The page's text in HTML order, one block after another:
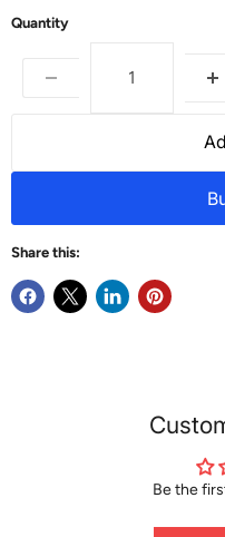
Quantity
Share this:
Be the